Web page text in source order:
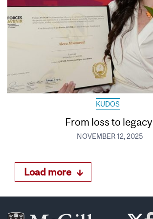
KUDOS
From loss to legacy
NOVEMBER 12, 2025
Load more